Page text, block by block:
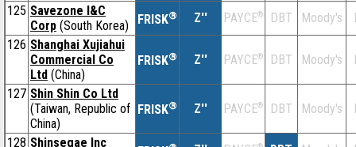
125 Savezone I&C
Corp (South Korea) FRISK® Z'' PAYCE® DBT Moody's
126 Shanghai Xujiahui
Commercial Co
Ltd (China)
FRISK® Z'' PAYCE® DBT Moody's
127 Shin Shin Co Ltd
(Taiwan, Republic of
China)
FRISK® Z'' PAYCE® DBT Moody's
128 Shinsegae Inc